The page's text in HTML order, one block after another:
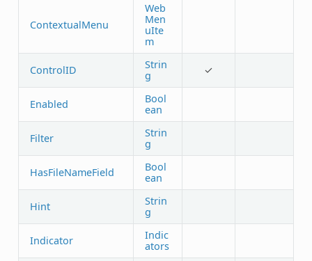
ContextualMenu
Web
Men
uIte
m
ControlID
Strin
g
✓
Enabled
Bool
ean
Filter
Strin
g
HasFileNameField
Bool
ean
Hint
Strin
g
Indicator
Indic
ators